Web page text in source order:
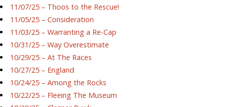
11/07/25 – Thoos to the Rescue!
11/05/25 – Consideration
11/03/25 – Warranting a Re-Cap
10/31/25 – Way Overestimate
10/29/25 – At The Races
10/27/25 – England
10/24/25 – Among the Rocks
10/22/25 – Fleeing The Museum